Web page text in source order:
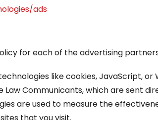
ads
for each of the advertising
like cookies, JavaScript,
Communicants, which are sent
are used to measure the